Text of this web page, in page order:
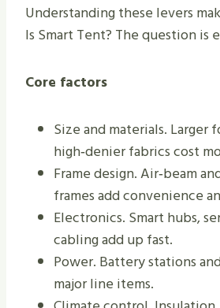
Understanding these levers
Is Smart Tent? The question is
Core factors
Size and materials. Larger
high‑denier fabrics cost
Frame design. Air‑beam
frames add convenience
Electronics. Smart hubs,
cabling add up fast.
Power. Battery stations
major line items.